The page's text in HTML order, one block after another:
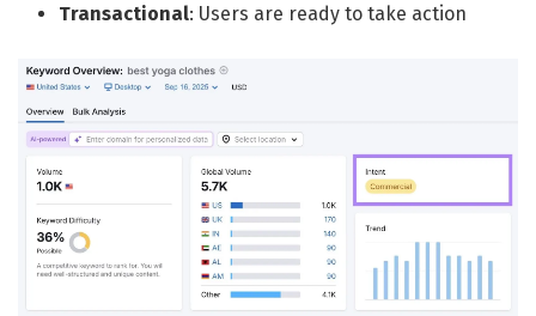
Transactional: Users are ready to take action